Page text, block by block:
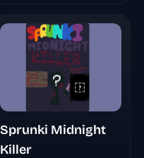
Sprunki Midnight
Killer